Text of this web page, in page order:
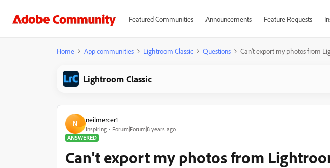
Featured Communities Announcements Feature Requests
Home App communities Lightroom Classic Questions Can't export my photos from
Lightroom Classic
N neilmercer1
Inspiring
Forum|Forum|8 years ago
ANSWERED
Can't export my photos from